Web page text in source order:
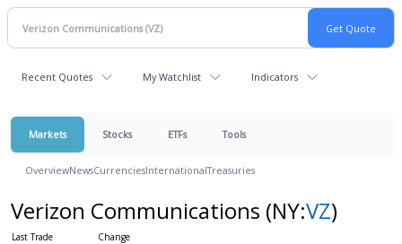
Recent Quotes My Watchlist Indicators
Markets Stocks ETFs Tools
OverviewNewsCurrenciesInternationalTreasuries
Verizon Communications (NY:VZ)